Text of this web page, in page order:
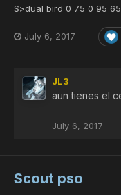
S>dual bird 0 75 0 95
July 6, 2017
JL3
aun tienes el
July 6, 2017
Scout pso